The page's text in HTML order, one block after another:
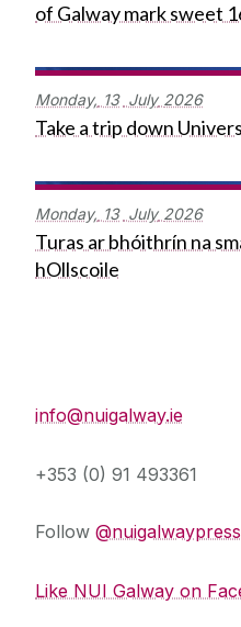
of Galway mark sweet
Monday, 13 July 2026
Take a trip down
Monday, 13 July 2026
Turas ar bhóithrín na
hOllscoile
info@nuigalway.ie
+353 (0) 91 493361
Follow @nuigalwaypress
Like NUI Galway on